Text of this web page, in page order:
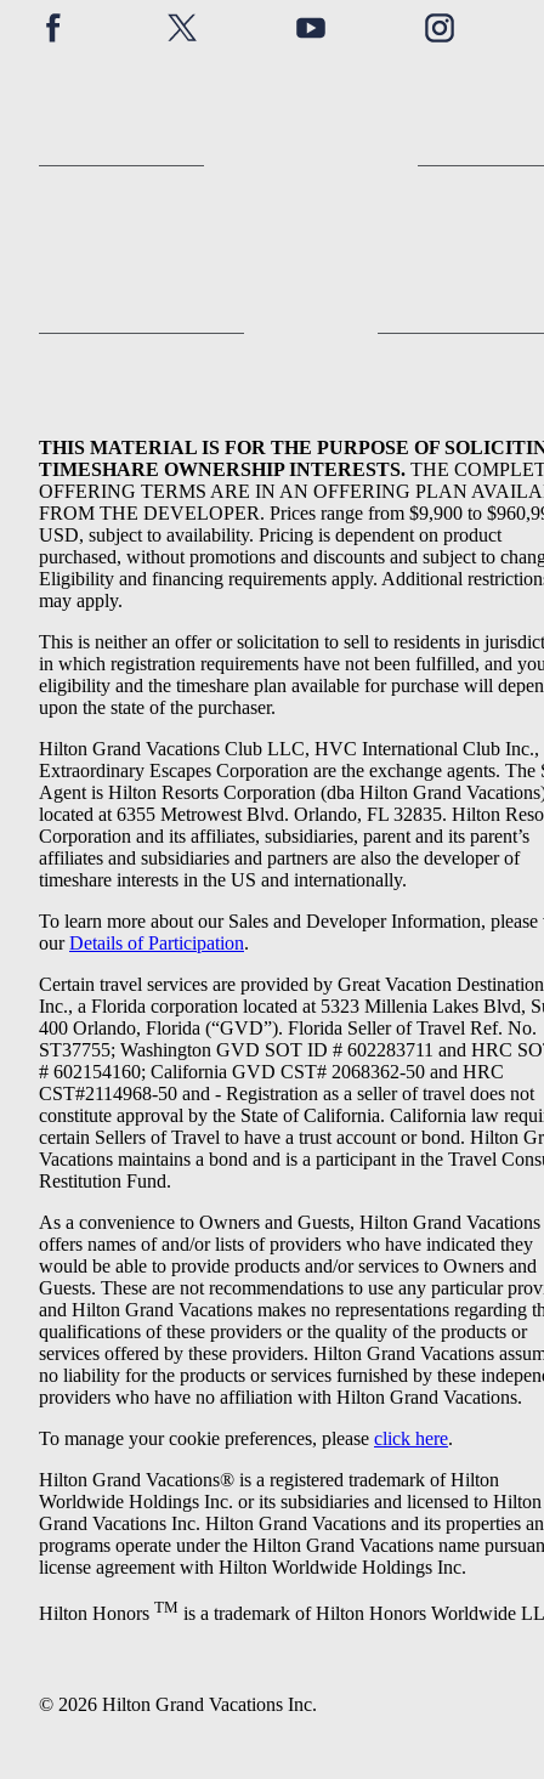
THIS MATERIAL IS FOR THE PURPOSE OF
TIMESHARE OWNERSHIP INTERESTS. THE
OFFERING TERMS ARE IN AN OFFERING PLAN
FROM THE DEVELOPER. Prices range from $9,900 to
USD, subject to availability. Pricing is dependent on product
purchased, without promotions and discounts and subject to
Eligibility and financing requirements apply. Additional
may apply.
This is neither an offer or solicitation to sell to residents in
in which registration requirements have not been fulfilled, and
eligibility and the timeshare plan available for purchase will
upon the state of the purchaser.
Hilton Grand Vacations Club LLC, HVC International Club Inc.,
Extraordinary Escapes Corporation are the exchange agents. The
Agent is Hilton Resorts Corporation (dba Hilton Grand
located at 6355 Metrowest Blvd. Orlando, FL 32835. Hilton
Corporation and its affiliates, subsidiaries, parent and its parent’s
affiliates and subsidiaries and partners are also the developer of
timeshare interests in the US and internationally.
To learn more about our Sales and Developer Information, please
ourDetails of Participation.
Certain travel services are provided by Great Vacation
Inc., a Florida corporation located at 5323 Millenia Lakes Blvd,
400 Orlando, Florida (“GVD”). Florida Seller of Travel Ref. No.
ST37755; Washington GVD SOT ID # 602283711 and HRC
# 602154160; California GVD CST# 2068362-50 and HRC
CST#2114968-50 and - Registration as a seller of travel does not
constitute approval by the State of California. California law
certain Sellers of Travel to have a trust account or bond. Hilton
Vacations maintains a bond and is a participant in the Travel
Restitution Fund.
As a convenience to Owners and Guests, Hilton Grand Vacations
offers names of and/or lists of providers who have indicated they
would be able to provide products and/or services to Owners and
Guests. These are not recommendations to use any particular
and Hilton Grand Vacations makes no representations regarding
qualifications of these providers or the quality of the products or
services offered by these providers. Hilton Grand Vacations
no liability for the products or services furnished by these
providers who have no affiliation with Hilton Grand Vacations.
To manage your cookie preferences, please click here.
Hilton Grand Vacations® is a registered trademark of Hilton
Worldwide Holdings Inc. or its subsidiaries and licensed to Hilton
Grand Vacations Inc. Hilton Grand Vacations and its properties
programs operate under the Hilton Grand Vacations name
license agreement with Hilton Worldwide Holdings Inc.
Hilton Honors TM is a trademark of Hilton Honors Worldwide
© 2026 Hilton Grand Vacations Inc.